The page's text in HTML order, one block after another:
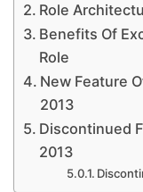
Role
Benefits Of
Role
New Feature
2013
Discontinued
2013